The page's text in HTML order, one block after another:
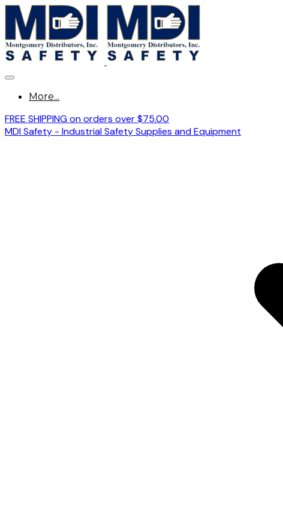
More...
FREE SHIPPING on orders over $75.00
MDI Safety - Industrial Safety Supplies and Equipment